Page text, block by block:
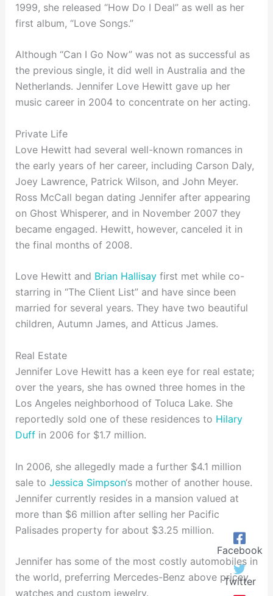
1999, she released “How Do I Deal” as well as her
first album, “Love Songs.”
Although “Can I Go Now” was not as successful as
the previous single, it did well in Australia and the
Netherlands. Jennifer Love Hewitt gave up her
music career in 2004 to concentrate on her acting.
Private Life
Love Hewitt had several well-known romances in
the early years of her career, including Carson Daly,
Joey Lawrence, Patrick Wilson, and John Meyer.
Ross McCall began dating Jennifer after appearing
on Ghost Whisperer, and in November 2007 they
became engaged. Hewitt, however, canceled it in
the final months of 2008.
Love Hewitt and Brian Hallisayfirst met while co-
starring in “The Client List” and have since been
married for several years. They have two beautiful
children, Autumn James, and Atticus James.
Real Estate
Jennifer Love Hewitt has a keen eye for real estate;
over the years, she has owned three homes in the
Los Angeles neighborhood of Toluca Lake. She
reportedly sold one of these residences to Hilary
Duffin 2006 for $1.7 million.
In 2006, she allegedly made a further $4.1 million
sale to Jessica Simpson‘s mother of another house.
Jennifer currently resides in a mansion valued at
more than $6 million after selling her Pacific
Palisades property for about $3.25 million.
Jennifer has some of the most costly automobiles in
the world, preferring Mercedes-Benz above pricey
watches and custom jewelry.
Facebook
Twitter